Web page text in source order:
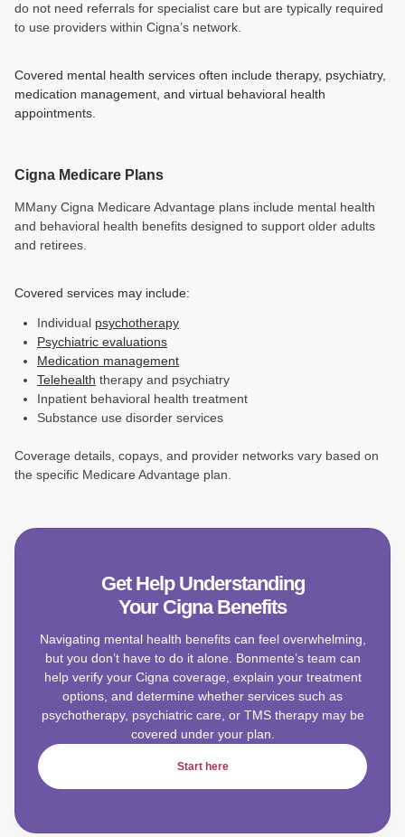
do not need referrals for specialist care but are typically required
to use providers within Cigna’s network.
Covered mental health services often include therapy, psychiatry,
medication management, and virtual behavioral health
appointments.
Cigna Medicare Plans
MMany Cigna Medicare Advantage plans include mental health
and behavioral health benefits designed to support older adults
and retirees.
Covered services may include:
Individual psychotherapy
Psychiatric evaluations
Medication management
Telehealth therapy and psychiatry
Inpatient behavioral health treatment
Substance use disorder services
Coverage details, copays, and provider networks vary based on
the specific Medicare Advantage plan.
Get Help Understanding
Your Cigna Benefits
Navigating mental health benefits can feel overwhelming,
but you don’t have to do it alone. Bonmente’s team can
help verify your Cigna coverage, explain your treatment
options, and determine whether services such as
psychotherapy, psychiatric care, or TMS therapy may be
covered under your plan.
Start here